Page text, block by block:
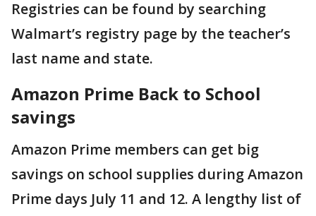
Registries can be found by searching
Walmart’s registry page by the teacher’s
last name and state.
Amazon Prime Back to School
savings
Amazon Prime members can get big
savings on school supplies during Amazon
Prime days July 11 and 12. A lengthy list of